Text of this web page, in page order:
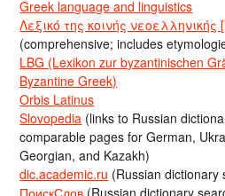
Greek language and linguistics
Λεξικό της κοινής νεοελληνικής
(comprehensive; includes
LBG (Lexikon zur byzantinischen
Byzantine Greek)
Orbis Latinus
Slovopedia (links to Russian
comparable pages for German,
Georgian, and Kazakh)
dic.academic.ru (Russian dictionary
ПоискСлов (Russian dictionary